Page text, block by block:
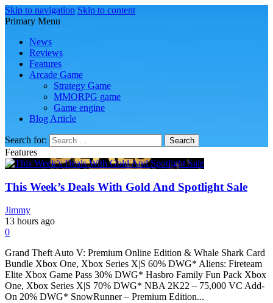
Skip to navigation Skip to content
Primary Menu
News
Reviews
Features
Arcade Game
Strategy Game
MMORPG game
Game engine
Blog Article
Search for:
Features
This Week’s Deals With Gold And Spotlight Sale
Jimmy
13 hours ago
0
Grand Theft Auto V: Premium Online Edition & Whale Shark Card
Bundle Xbox One, Xbox Series X|S 60% DWG* Aliens: Fireteam
Elite Xbox Game Pass 30% DWG* Hasbro Family Fun Pack Xbox
One, Xbox Series X|S 70% DWG* NBA 2K22 – 75,000 VC Add-
On 20% DWG* SnowRunner – Premium Edition...